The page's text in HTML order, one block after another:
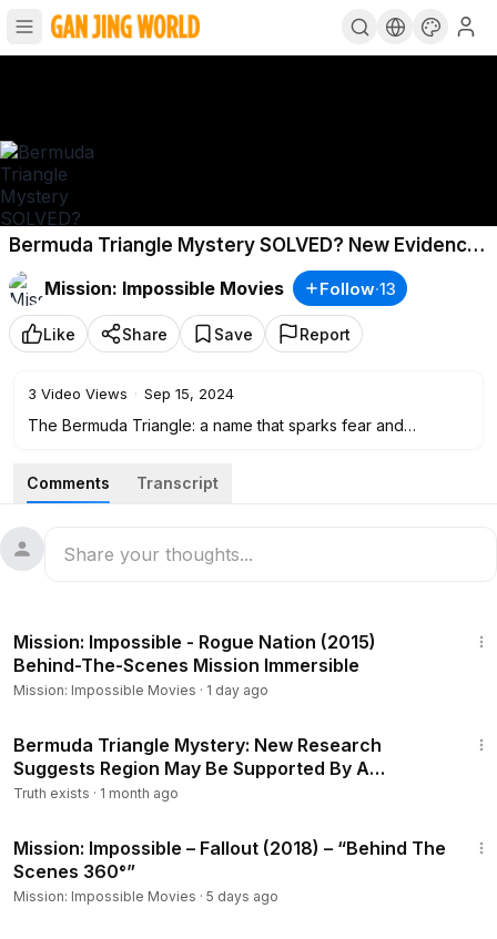
Bermuda Triangle Mystery SOLVED? New Evidence
Reveals the Unthinkable!
Mission: Impossible Movies
Follow·13
Like Share Save Report
3 Video Views · Sep 15, 2024
The Bermuda Triangle: a name that sparks fear and
region between Miami, Bermuda, and Puerto Rico has long
been the epicenter of strange disappearances and
like Flight 19 and the USS Cyclops to theories involving
rogue waves, magnetic anomalies, and even alien
Bermuda Triangle Mystery SOLVED? New Evidence Reveals
the Unthinkable!
In this video, we take a deep dive into the Bermuda
explanations, and unravel the chilling legends that surround
it. Could the lost city of Atlantis be connected? Are time
warps and extraterrestrials at play? Join us as we explore
world.
Comments Transcript
Mission: Impossible - Rogue Nation (2015)
Behind-The-Scenes Mission Immersible
Mission: Impossible Movies · 1 day ago
Bermuda Triangle Mystery: New Research
Suggests Region May Be Supported By A
Geological Structure
Truth exists · 1 month ago
Mission: Impossible – Fallout (2018) – “Behind The
Scenes 360°”
Mission: Impossible Movies · 5 days ago